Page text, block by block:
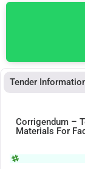
Tender
Corrigendum –
Materials For